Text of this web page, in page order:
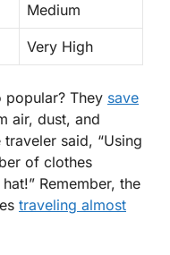
Medium
Very High
popular? They save
air, dust, and
said, “Using
of clothes
Remember, the
traveling almost